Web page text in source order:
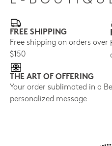
FREE SHIPPING
Free shipping on orders over
$150
THE ART OF OFFERING
Your order sublimated in a
personalized message